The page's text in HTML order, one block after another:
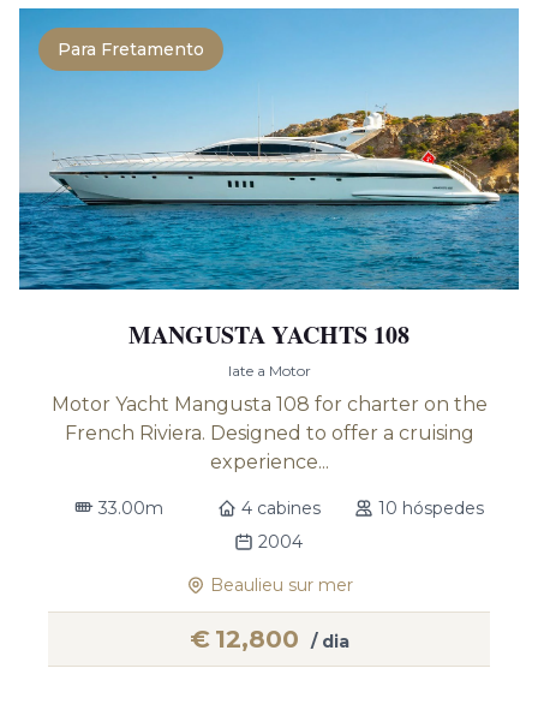
Para Fretamento
MANGUSTA YACHTS 108
Iate a Motor
Motor Yacht Mangusta 108 for charter on the
French Riviera. Designed to offer a cruising
experience...
33.00m 4 cabines
10 hóspedes
2004
Beaulieu sur mer
€ 12,800 / dia